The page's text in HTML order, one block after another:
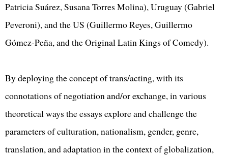
Patricia Suárez, Susana Torres Molina), Uruguay (Gabriel
Peveroni), and the US (Guillermo Reyes, Guillermo
Gómez-Peña, and the Original Latin Kings of Comedy).
By deploying the concept of trans/acting, with its
connotations of negotiation and/or exchange, in various
theoretical ways the essays explore and challenge the
parameters of culturation, nationalism, gender, genre,
translation, and adaptation in the context of globalization,